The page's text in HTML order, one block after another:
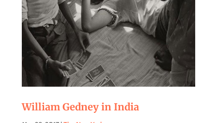
William Gedney in India